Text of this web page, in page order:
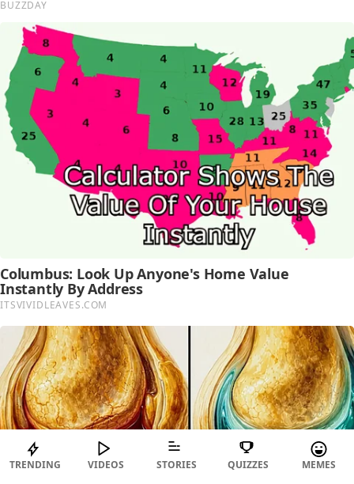
TRENDING VIDEOS STORIES QUIZZES MEMES